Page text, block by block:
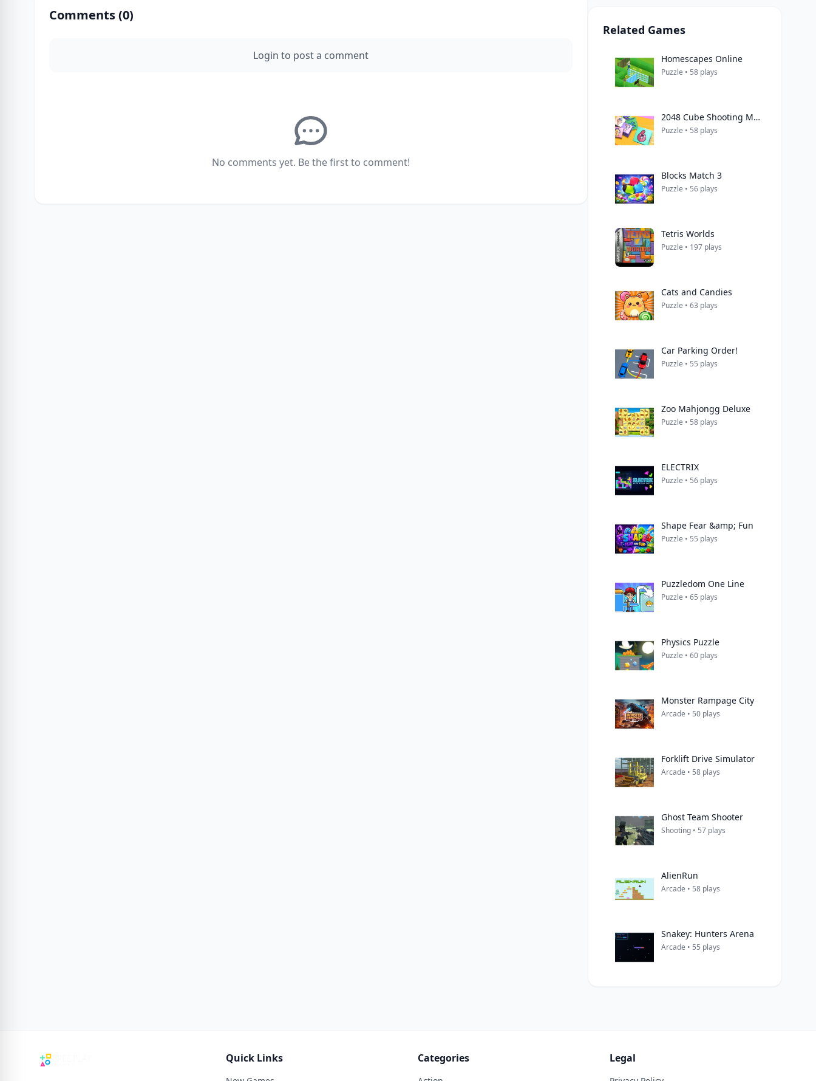
Comments (0)
Login to post a comment
No comments yet. Be the first to comment!
Related Games
Homescapes Online
Puzzle • 58 plays
2048 Cube Shooting Merge
Puzzle • 58 plays
Blocks Match 3
Puzzle • 56 plays
Tetris Worlds
Puzzle • 197 plays
Cats and Candies
Puzzle • 63 plays
Car Parking Order!
Puzzle • 55 plays
Zoo Mahjongg Deluxe
Puzzle • 58 plays
ELECTRIX
Puzzle • 56 plays
Shape Fear &amp; Fun
Puzzle • 55 plays
Puzzledom One Line
Puzzle • 65 plays
Physics Puzzle
Puzzle • 60 plays
Monster Rampage City
Arcade • 50 plays
Forklift Drive Simulator
Arcade • 58 plays
Ghost Team Shooter
Shooting • 57 plays
AlienRun
Arcade • 58 plays
Snakey: Hunters Arena
Arcade • 55 plays
Quick Links Categories Legal